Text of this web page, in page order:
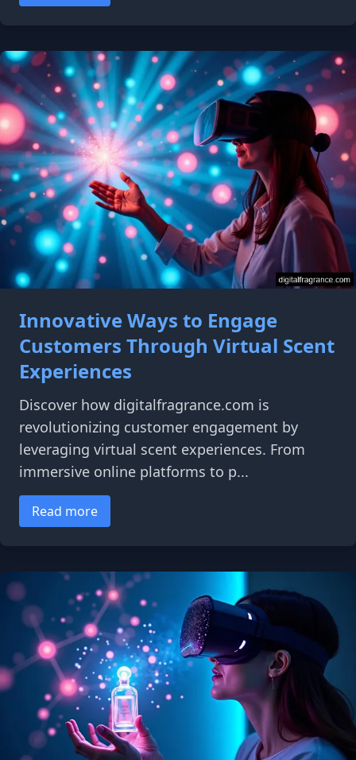
Innovative Ways to Engage
Customers Through Virtual Scent
Experiences
Discover how digitalfragrance.com is
revolutionizing customer engagement by
leveraging virtual scent experiences. From
immersive online platforms to p...
Read more